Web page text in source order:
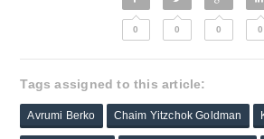
0 0 0 0
Tags assigned to this article:
Avrumi Berko Chaim Yitzchok Goldman